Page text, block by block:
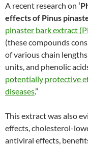
A recent research on
effects of Pinus
pinaster bark extract
(these compounds
of various chain
units, and phenolic
potentially protective
diseases.”
This extract was also
effects, cholesterol-
antiviral effects,